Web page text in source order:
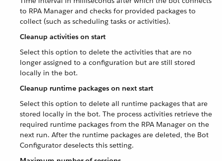
to RPA Manager and checks for provided packages to
collect (such as scheduling tasks or activities).
Cleanup activities on start
Select this option to delete the activities that are no
longer assigned to a configuration but are still stored
locally in the bot.
Cleanup runtime packages on next start
Select this option to delete all runtime packages that are
stored locally in the bot. The process activities retrieve the
required runtime packages from the RPA Manager on the
next run. After the runtime packages are deleted, the Bot
Configurator deselects this setting.